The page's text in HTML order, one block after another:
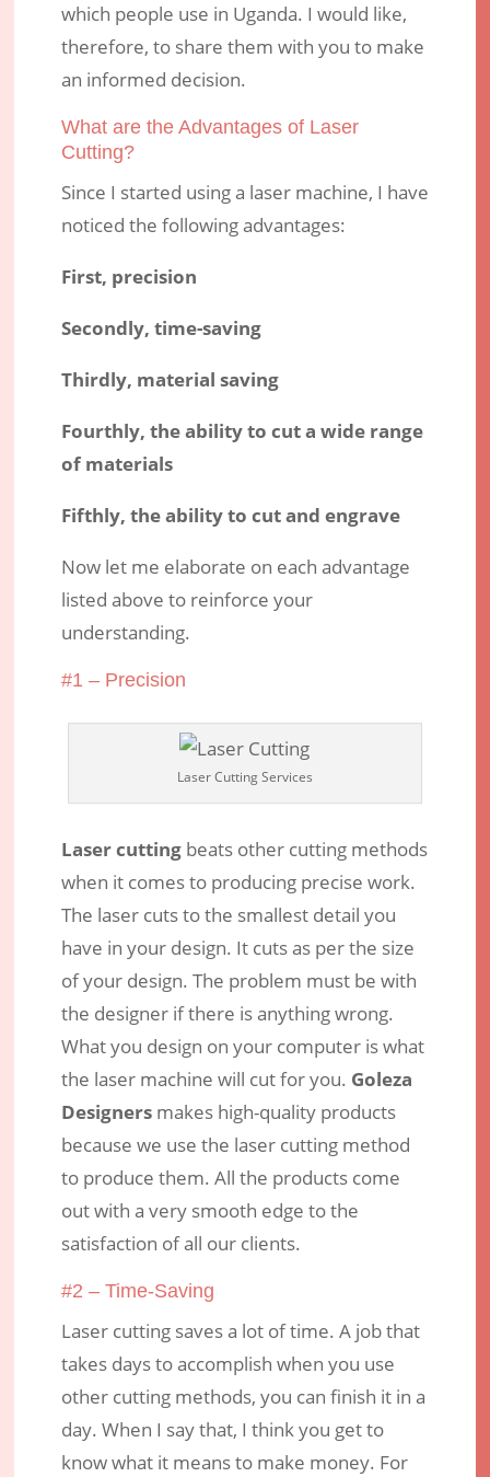
which people use in Uganda. I would like,
therefore, to share them with you to make
an informed decision.
What are the Advantages of Laser
Cutting?
Since I started using a laser machine, I have
noticed the following advantages:
First, precision
Secondly, time-saving
Thirdly, material saving
Fourthly, the ability to cut a wide range
of materials
Fifthly, the ability to cut and engrave
Now let me elaborate on each advantage
listed above to reinforce your
understanding.
#1 – Precision
Laser Cutting Services
Laser cuttingbeats other cutting methods
when it comes to producing precise work.
The laser cuts to the smallest detail you
have in your design. It cuts as per the size
of your design. The problem must be with
the designer if there is anything wrong.
What you design on your computer is what
the laser machine will cut for you. Goleza
Designersmakes high-quality products
because we use the laser cutting method
to produce them. All the products come
out with a very smooth edge to the
satisfaction of all our clients.
#2 – Time-Saving
Laser cutting saves a lot of time. A job that
takes days to accomplish when you use
other cutting methods, you can finish it in a
day. When I say that, I think you get to
know what it means to make money. For